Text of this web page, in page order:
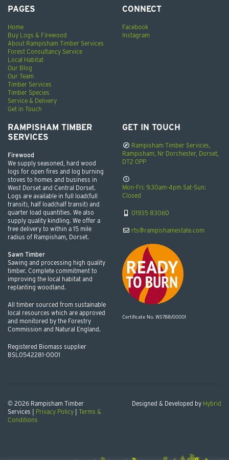
PAGES
Home
Buy Logs & Firewood
About Rampisham Timber Services
Forest Consultancy Service
Local Habitat
Our Blog
Our Team
Timber Services
Timber Species
Service & Delivery
Get in Touch
CONNECT
Facebook
Instagram
RAMPISHAM TIMBER
SERVICES
Firewood
We supply seasoned, hard wood
logs for open fires and log burning
stoves to homes and business in
West Dorset and Central Dorset.
Logs are available in full load(full
transit), half load(half transit) and
quarter load quantities. We also
supply quality kindling. We offer a
free delivery to within a 15 mile
radius of Rampisham, Dorset.
Sawn Timber
Sawing and processing high quality
timber. Complete commitment to
improving the local habitat and
replanting woodland.
All timber sourced from sustainable
local resources which are approved
and monitored by the Forestry
Commission and Natural England.
Registered Biomass supplier
BSL0542281-0001
GET IN TOUCH
Rampisham Timber Services,
Rampisham, Nr Dorchester, Dorset,
DT2 0PP
Mon-Fri: 9.30am-4pm Sat-Sun:
Closed
01935 83060
rts@rampishamestate.com
Certificate No. WS788/00001
© 2026 Rampisham Timber
Services | Privacy Policy
Terms &
Conditions
Designed & Developed by Hybrid